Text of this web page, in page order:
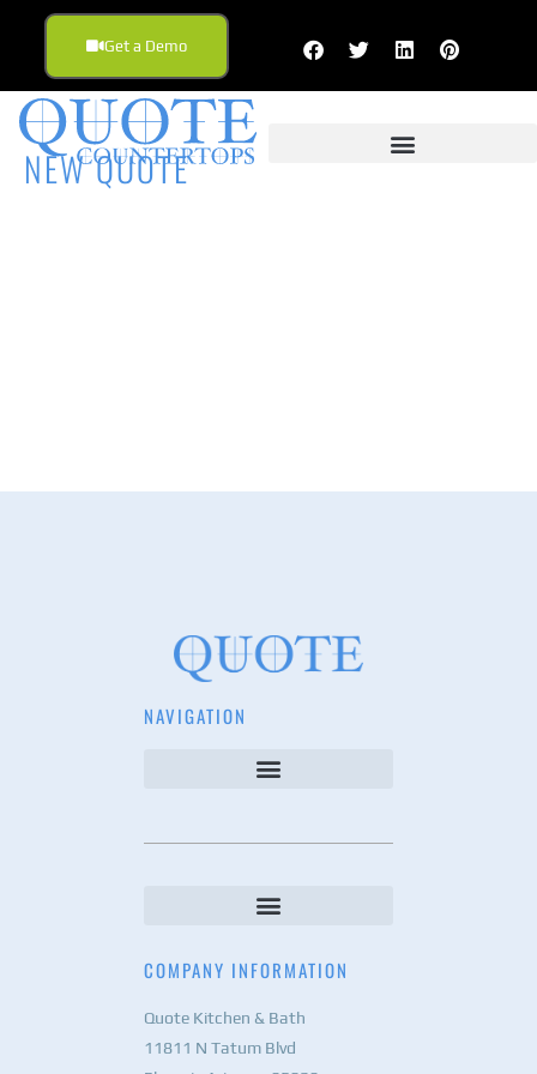
Get a Demo
NEW QUOTE
NAVIGATION
COMPANY INFORMATION
Quote Kitchen & Bath
11811 N Tatum Blvd